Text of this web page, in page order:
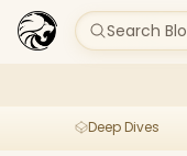
Search
Deep Dives